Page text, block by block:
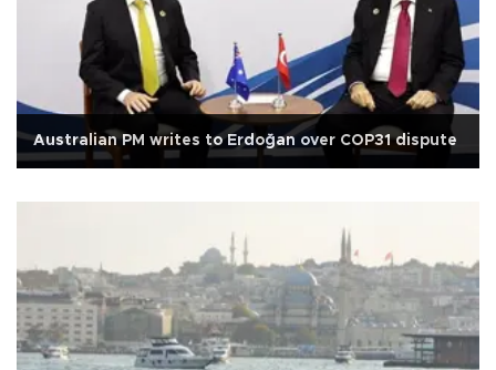
Australian PM writes to Erdoğan over COP31 dispute